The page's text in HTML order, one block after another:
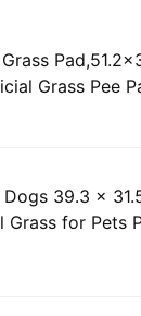
Grass Pee
39.3 x
Grass for Pets